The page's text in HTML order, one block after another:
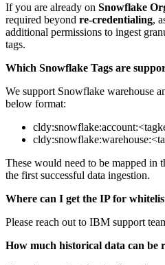
If you are already on Snowflake
required beyond re-credentialing,
additional permissions to ingest
tags.
Which Snowflake Tags are
We support Snowflake warehouse
below format:
These would need to be mapped in
the first successful data ingestion.
Where can I get the IP for
Please reach out to IBM support
How much historical data can be